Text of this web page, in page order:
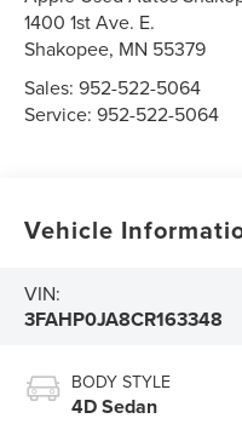
1400 1st Ave. E.
Shakopee, MN 55379
Sales:952-522-5064
Service:952-522-5064
Vehicle
VIN:
3FAHP0JA8CR163348
BODY STYLE
4D Sedan